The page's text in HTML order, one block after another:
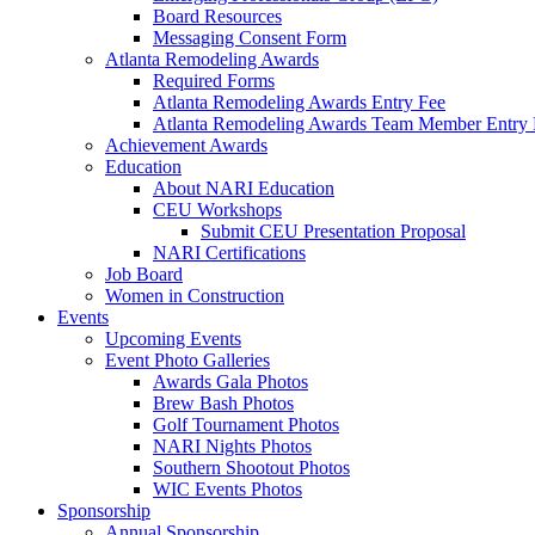
Board Resources
Messaging Consent Form
Atlanta Remodeling Awards
Required Forms
Atlanta Remodeling Awards Entry Fee
Atlanta Remodeling Awards Team Member Entry
Achievement Awards
Education
About NARI Education
CEU Workshops
Submit CEU Presentation Proposal
NARI Certifications
Job Board
Women in Construction
Events
Upcoming Events
Event Photo Galleries
Awards Gala Photos
Brew Bash Photos
Golf Tournament Photos
NARI Nights Photos
Southern Shootout Photos
WIC Events Photos
Sponsorship